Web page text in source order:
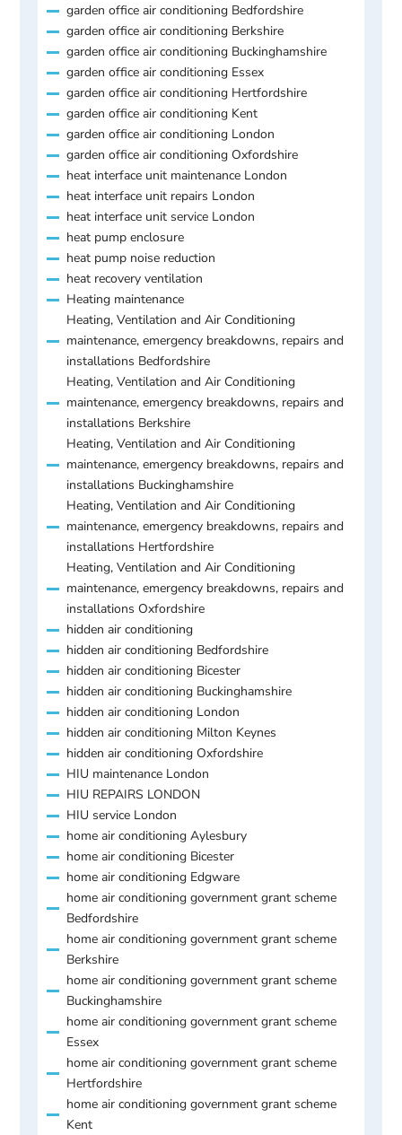
garden office air conditioning Bedfordshire
garden office air conditioning Berkshire
garden office air conditioning Buckinghamshire
garden office air conditioning Essex
garden office air conditioning Hertfordshire
garden office air conditioning Kent
garden office air conditioning London
garden office air conditioning Oxfordshire
heat interface unit maintenance London
heat interface unit repairs London
heat interface unit service London
heat pump enclosure
heat pump noise reduction
heat recovery ventilation
Heating maintenance
Heating, Ventilation and Air Conditioning
maintenance, emergency breakdowns, repairs and
installations Bedfordshire
Heating, Ventilation and Air Conditioning
maintenance, emergency breakdowns, repairs and
installations Berkshire
Heating, Ventilation and Air Conditioning
maintenance, emergency breakdowns, repairs and
installations Buckinghamshire
Heating, Ventilation and Air Conditioning
maintenance, emergency breakdowns, repairs and
installations Hertfordshire
Heating, Ventilation and Air Conditioning
maintenance, emergency breakdowns, repairs and
installations Oxfordshire
hidden air conditioning
hidden air conditioning Bedfordshire
hidden air conditioning Bicester
hidden air conditioning Buckinghamshire
hidden air conditioning London
hidden air conditioning Milton Keynes
hidden air conditioning Oxfordshire
HIU maintenance London
HIU REPAIRS LONDON
HIU service London
home air conditioning Aylesbury
home air conditioning Bicester
home air conditioning Edgware
home air conditioning government grant scheme
Bedfordshire
home air conditioning government grant scheme
Berkshire
home air conditioning government grant scheme
Buckinghamshire
home air conditioning government grant scheme
Essex
home air conditioning government grant scheme
Hertfordshire
home air conditioning government grant scheme
Kent